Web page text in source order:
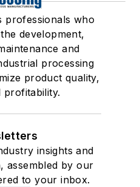
professionals who
development,
and
processing
product quality,
profitability.
insights and
assembled by our
to your inbox.